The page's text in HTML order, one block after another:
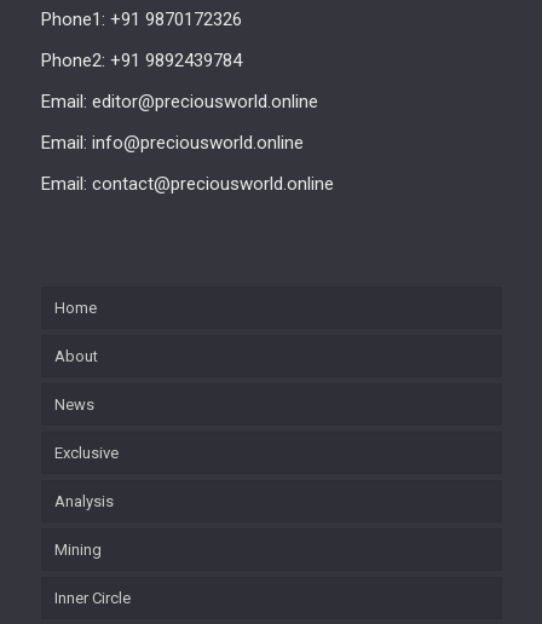
Phone1: +91 9870172326
Phone2: +91 9892439784
Email: editor@preciousworld.online
Email: info@preciousworld.online
Email: contact@preciousworld.online
Home
About
News
Exclusive
Analysis
Mining
Inner Circle